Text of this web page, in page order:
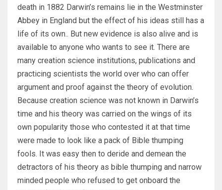
death in 1882 Darwin’s remains lie in the Westminster
Abbey in England but the effect of his ideas still has a
life of its own.. But new evidence is also alive and is
available to anyone who wants to see it. There are
many creation science institutions, publications and
practicing scientists the world over who can offer
argument and proof against the theory of evolution.
Because creation science was not known in Darwin’s
time and his theory was carried on the wings of its
own popularity those who contested it at that time
were made to look like a pack of Bible thumping
fools. It was easy then to deride and demean the
detractors of his theory as bible thumping and narrow
minded people who refused to get onboard the